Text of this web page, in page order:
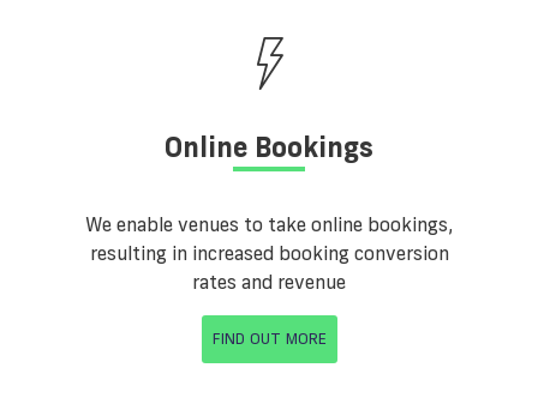
Online Bookings
We enable venues to take online bookings,
resulting in increased booking conversion
rates and revenue
FIND OUT MORE